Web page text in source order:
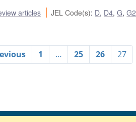
articles JEL Code(s): D, D4,G,G2
1 … 25 26 27